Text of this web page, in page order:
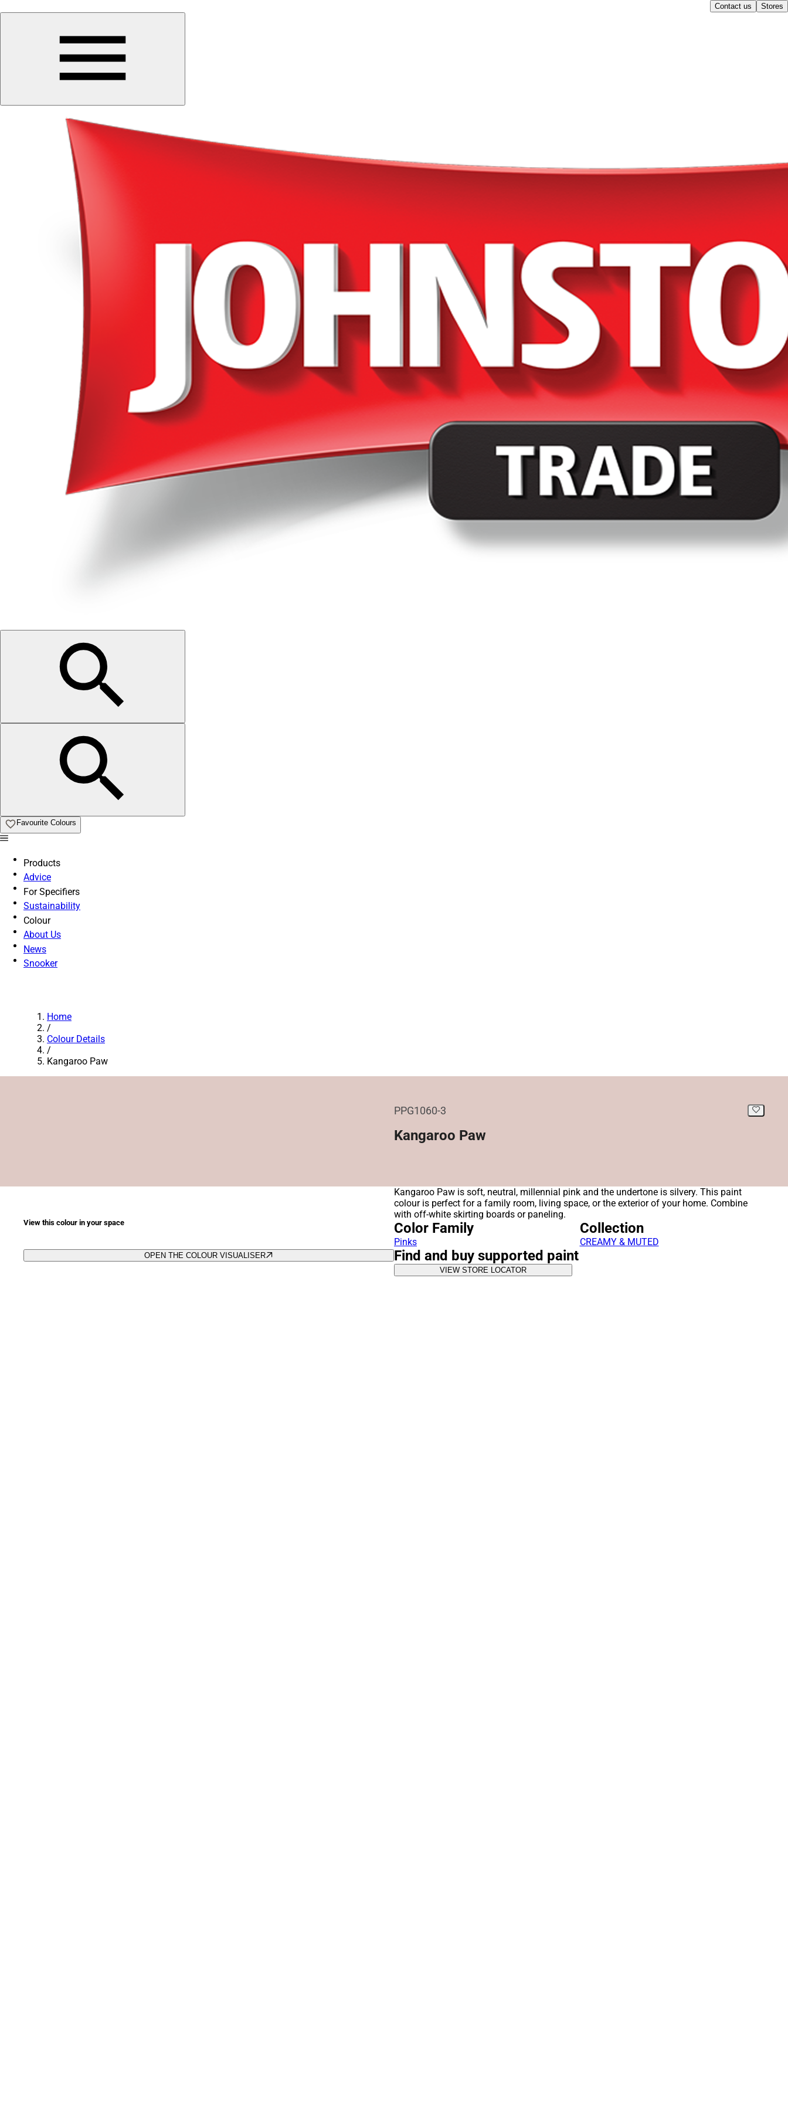
Contact us Stores
Favourite Colours
Products
Advice
For Specifiers
Sustainability
Colour
About Us
News
Snooker
Home
/
Colour Details
/
Kangaroo Paw
View this colour in your space
OPEN THE COLOUR VISUALISER
PPG1060-3
Kangaroo Paw
Kangaroo Paw is soft, neutral, millennial pink and the undertone is silvery. This paint
colour is perfect for a family room, living space, or the exterior of your home. Combine
with off-white skirting boards or paneling.
Color Family
Pinks
Collection
CREAMY & MUTED
Find and buy supported paint
VIEW STORE LOCATOR